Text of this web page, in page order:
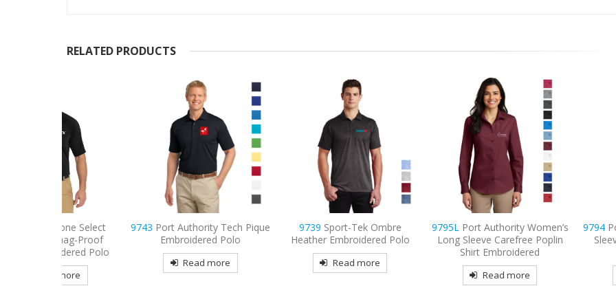
RELATED PRODUCTS
9743Port Authority Tech Pique
Embroidered Polo
9739Sport-Tek Ombre
Heather Embroidered Polo
9795LPort Authority Women’s
Long Sleeve Carefree Poplin
Shirt Embroidered
9794Port &
Sleeve Value